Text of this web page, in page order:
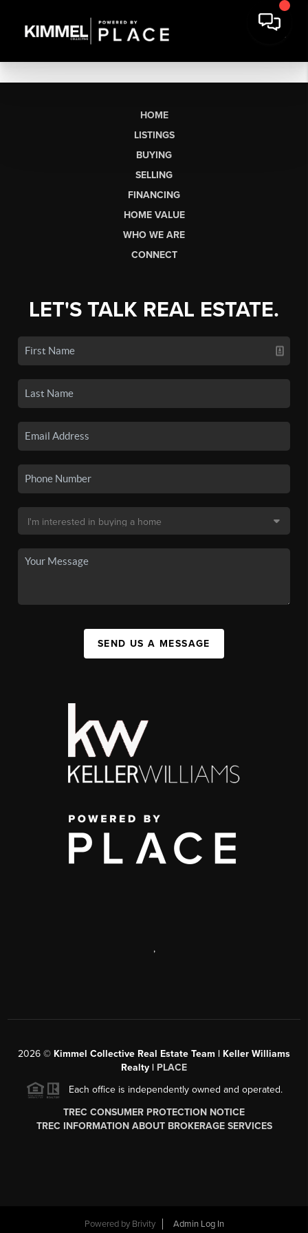
HOME
LISTINGS
BUYING
SELLING
FINANCING
HOME VALUE
WHO WE ARE
CONNECT
LET'S TALK REAL ESTATE.
SEND US A MESSAGE
,
2026 © Kimmel Collective Real Estate Team | Keller Williams
Realty | PLACE
Each office is independently owned and operated.
TREC CONSUMER PROTECTION NOTICE
TREC INFORMATION ABOUT BROKERAGE SERVICES
Powered by Brivity Admin Log In